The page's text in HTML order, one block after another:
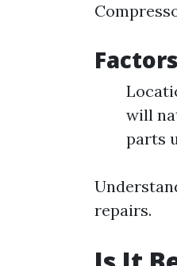
will
parts
repairs.